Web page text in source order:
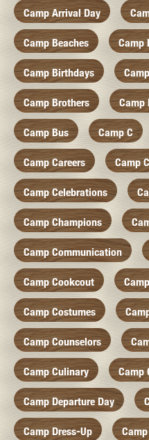
Camp Arrival Day
Camp Beaches Camp
Camp Birthdays
Camp Brothers Camp
Camp Bus Camp C
Camp Careers Camp
Camp Celebrations
Camp Champions
Camp Communication
Camp Cookcout
Camp Costumes
Camp Counselors
Camp Culinary Camp
Camp Departure Day
Camp Dress-Up